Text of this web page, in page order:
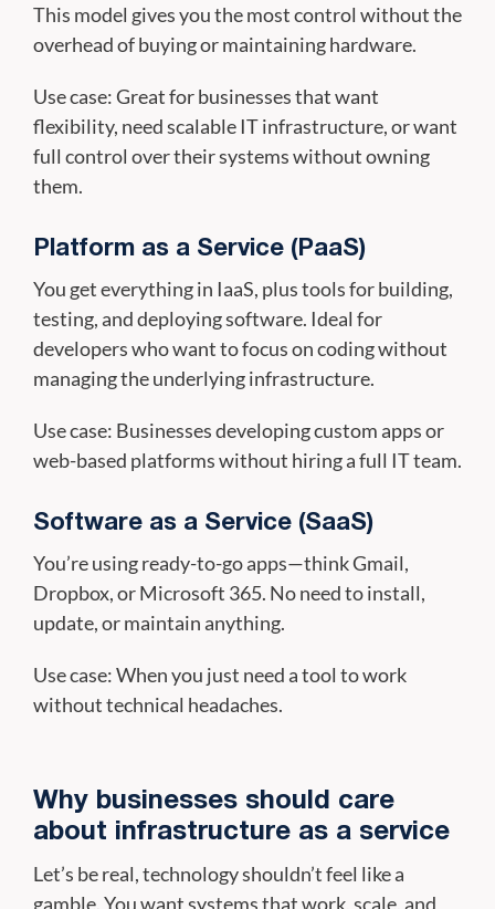
This model gives you the most control without the
overhead of buying or maintaining hardware.
Use case: Great for businesses that want
flexibility, need scalable IT infrastructure, or want
full control over their systems without owning
them.
Platform as a Service (PaaS)
You get everything in IaaS, plus tools for building,
testing, and deploying software. Ideal for
developers who want to focus on coding without
managing the underlying infrastructure.
Use case: Businesses developing custom apps or
web-based platforms without hiring a full IT team.
Software as a Service (SaaS)
You’re using ready-to-go apps—think Gmail,
Dropbox, or Microsoft 365. No need to install,
update, or maintain anything.
Use case: When you just need a tool to work
without technical headaches.
Why businesses should care
about infrastructure as a service
Let’s be real, technology shouldn’t feel like a
gamble. You want systems that work, scale, and